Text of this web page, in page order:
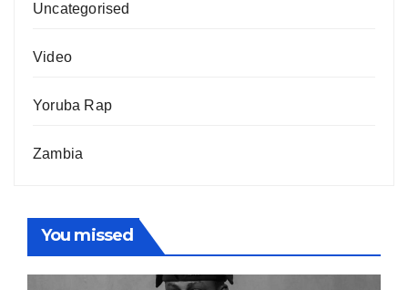
Uncategorised
Video
Yoruba Rap
Zambia
You missed